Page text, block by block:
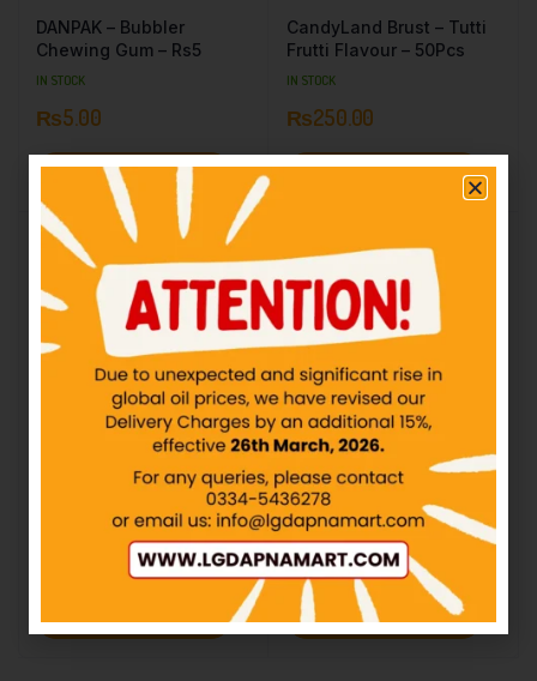
DANPAK – Bubbler
Chewing Gum – Rs5
IN STOCK
₨5.00
Add to cart
CandyLand Brust – Tutti
Frutti Flavour – 50Pcs
IN STOCK
₨250.00
Add to cart
CandyLand – ABC Jelly –
Add to cart
CandyLand – Chili Mili
Jelly – Rs10
IN STOCK
₨10.00
Add to cart